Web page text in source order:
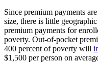
Since premium payments
size, there is little
premium payments for
poverty. Out-of-pocket
400 percent of poverty will
$1,500 per person on